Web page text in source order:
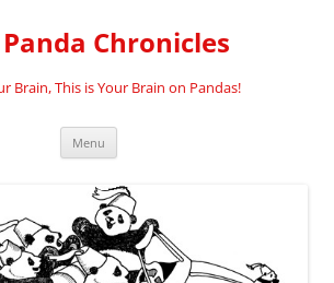
Chronicles
Brain, This is Your Brain on Pandas!
Menu